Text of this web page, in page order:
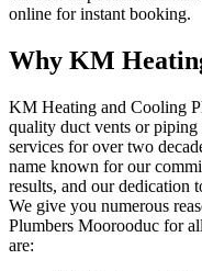
online for instant booking.
Why KM
KM Heating and Cooling
quality duct vents or piping
services for over two
name known for our
results, and our dedication
We give you numerous
Plumbers Moorooduc for
are: